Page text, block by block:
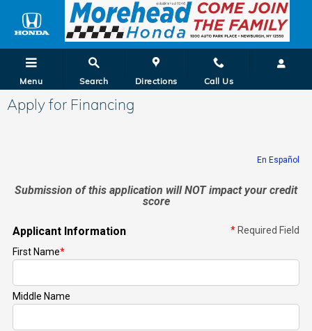
Skip to main content
Menu Search Directions Call Us
Apply for Financing